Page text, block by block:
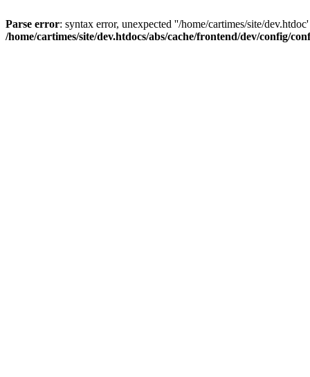
Parse error: syntax error, unexpected ''/home/cartimes/site/
/home/cartimes/site/dev.htdocs/abs/cache/frontend/dev/config/